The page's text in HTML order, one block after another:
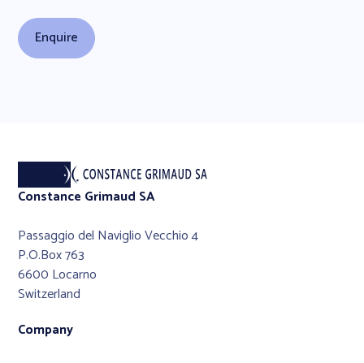
Constance Grimaud SA
Passaggio del Naviglio Vecchio 4
P.O.Box 763
6600 Locarno
Switzerland
Company